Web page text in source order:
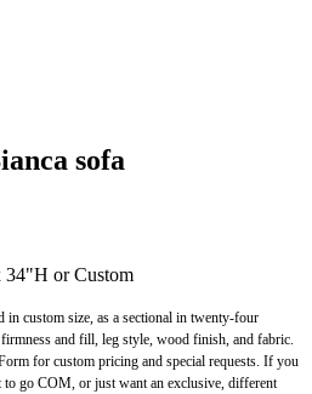
sofa
or Custom
in custom size, as a sectional in twenty-four
and fill, leg style, wood finish, and fabric.
for custom pricing and special requests. If you
go COM, or just want an exclusive, different